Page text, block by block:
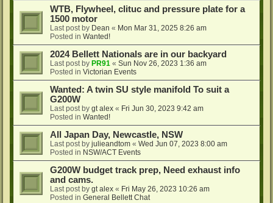
WTB, Flywheel, clituc and pressure plate for a
1500 motor
Last post by Dean « Mon Mar 31, 2025 8:26 am
Posted in Wanted!
2024 Bellett Nationals are in our backyard
Last post by PR91 « Sun Nov 26, 2023 1:36 am
Posted in Victorian Events
Wanted: A twin SU style manifold To suit a
G200W
Last post by gt alex « Fri Jun 30, 2023 9:42 am
Posted in Wanted!
All Japan Day, Newcastle, NSW
Last post by julieandtom « Wed Jun 07, 2023 8:00 am
Posted in NSW/ACT Events
G200W budget track prep, Need exhaust info
and cams.
Last post by gt alex « Fri May 26, 2023 10:26 am
Posted in General Bellett Chat